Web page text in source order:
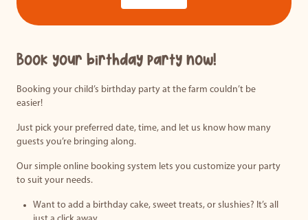
Book your birthday party now!
Booking your child’s birthday party at the farm couldn’t be
easier!
Just pick your preferred date, time, and let us know how many
guests you’re bringing along.
Our simple online booking system lets you customize your party
to suit your needs.
Want to add a birthday cake, sweet treats, or slushies? It’s all